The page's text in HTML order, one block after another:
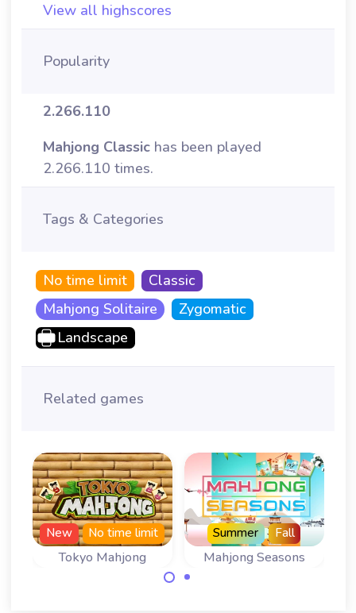
View all highscores
Popularity
2.266.110
Mahjong Classic has been played
2.266.110 times.
Tags & Categories
No time limit
Classic
Mahjong Solitaire
Zygomatic
Landscape
Related games
Tokyo Mahjong
New No time limit
Mahjong Seasons
Summer Fall